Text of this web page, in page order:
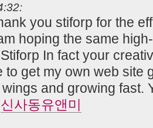
you stiforp for the
hoping the same
In fact your
to get my own web site
and growing fast.
신사동유앤미